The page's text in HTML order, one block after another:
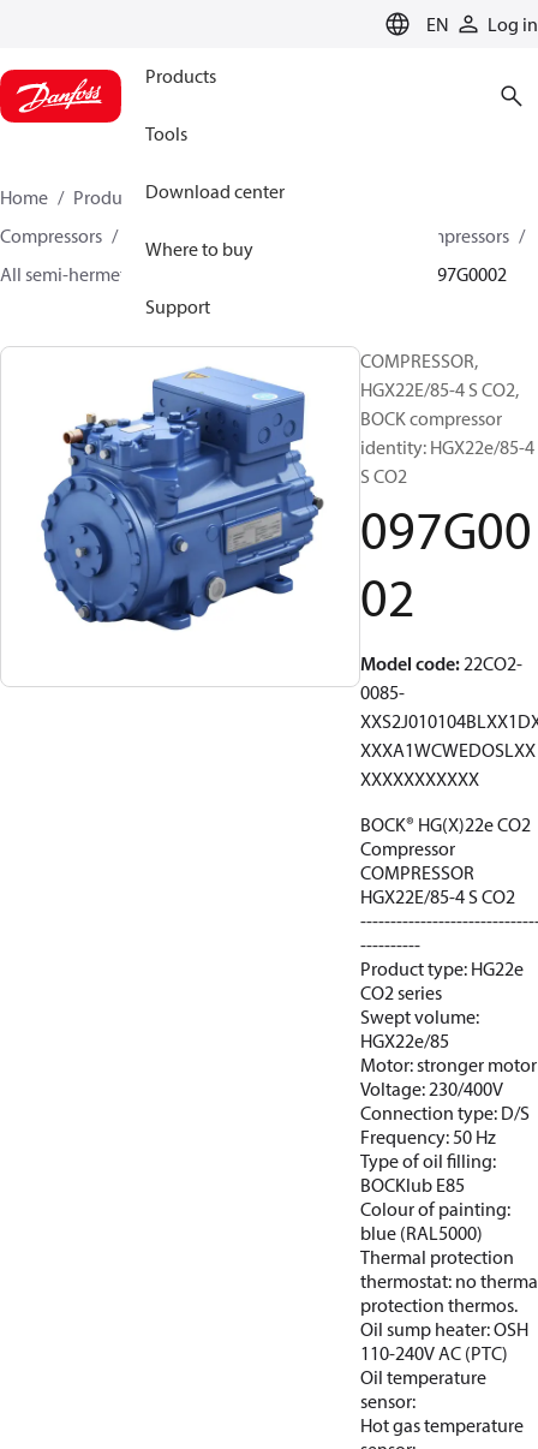
EN Log in
Products
Tools
Download center
Where to buy
Support
Home Products
Climate Solutions for cooling
Compressors
Semi-hermetic reciprocating BOCK Compressors
All semi-hermetic reciprocating BOCK compressors
097G0002
COMPRESSOR,
HGX22E/85-4 S CO2,
BOCK compressor
identity: HGX22e/85-4
S CO2
097G00
02
Model code:22CO2-
0085-
XXXA1WCWEDOSLXX
XXXXXXXXXXX
BOCK® HG(X)22e CO2
Compressor
COMPRESSOR
HGX22E/85-4 S CO2
----------
Product type: HG22e
CO2 series
Swept volume:
HGX22e/85
Motor: stronger motor
Voltage: 230/400V
Connection type: D/S
Frequency: 50 Hz
Type of oil filling:
BOCKlub E85
Colour of painting:
blue (RAL5000)
Thermal protection
thermostat: no
protection thermos.
Oil sump heater: OSH
110-240V AC (PTC)
Oil temperature
sensor:
Hot gas temperature